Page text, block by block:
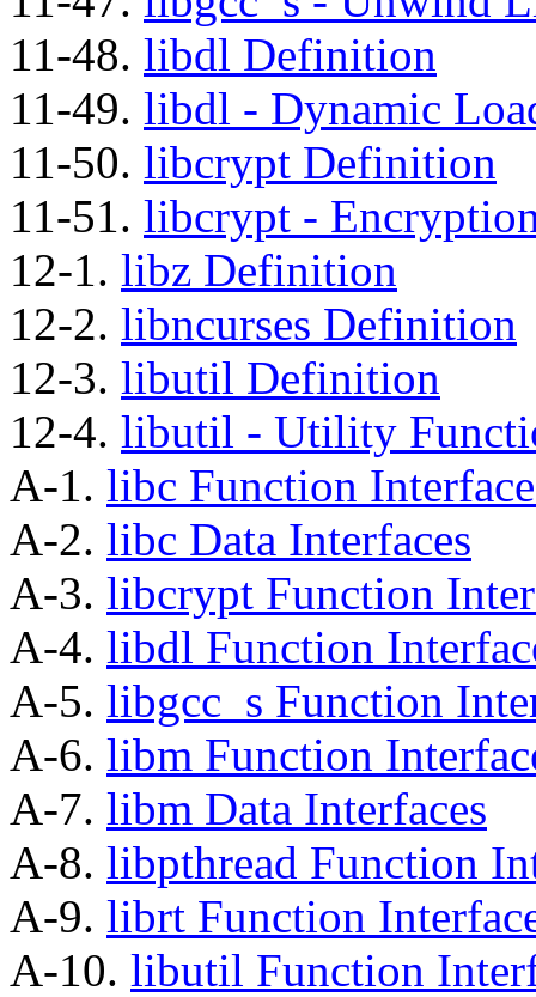
11-48. libdl Definition
11-49. libdl - Dynamic
11-50. libcrypt Definition
11-51. libcrypt -
12-1. libz Definition
12-2. libncurses Definition
12-3. libutil Definition
12-4. libutil - Utility
A-1. libc Function
A-2. libc Data Interfaces
A-3. libcrypt Function
A-4. libdl Function
A-5. libgcc_s Function
A-6. libm Function
A-7. libm Data Interfaces
A-8. libpthread Function
A-9. librt Function
A-10. libutil Function